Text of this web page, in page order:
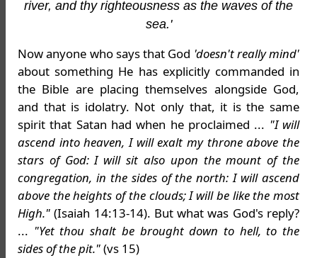
river, and thy righteousness as the waves of the
sea.'
Now anyone who says that God 'doesn't really mind'
about something He has explicitly commanded in
the Bible are placing themselves alongside God,
and that is idolatry. Not only that, it is the same
spirit that Satan had when he proclaimed ... "I will
ascend into heaven, I will exalt my throne above the
stars of God: I will sit also upon the mount of the
congregation, in the sides of the north: I will ascend
above the heights of the clouds; I will be like the most
High." (Isaiah 14:13-14). But what was God's reply?
... "Yet thou shalt be brought down to hell, to the
sides of the pit."(vs 15)